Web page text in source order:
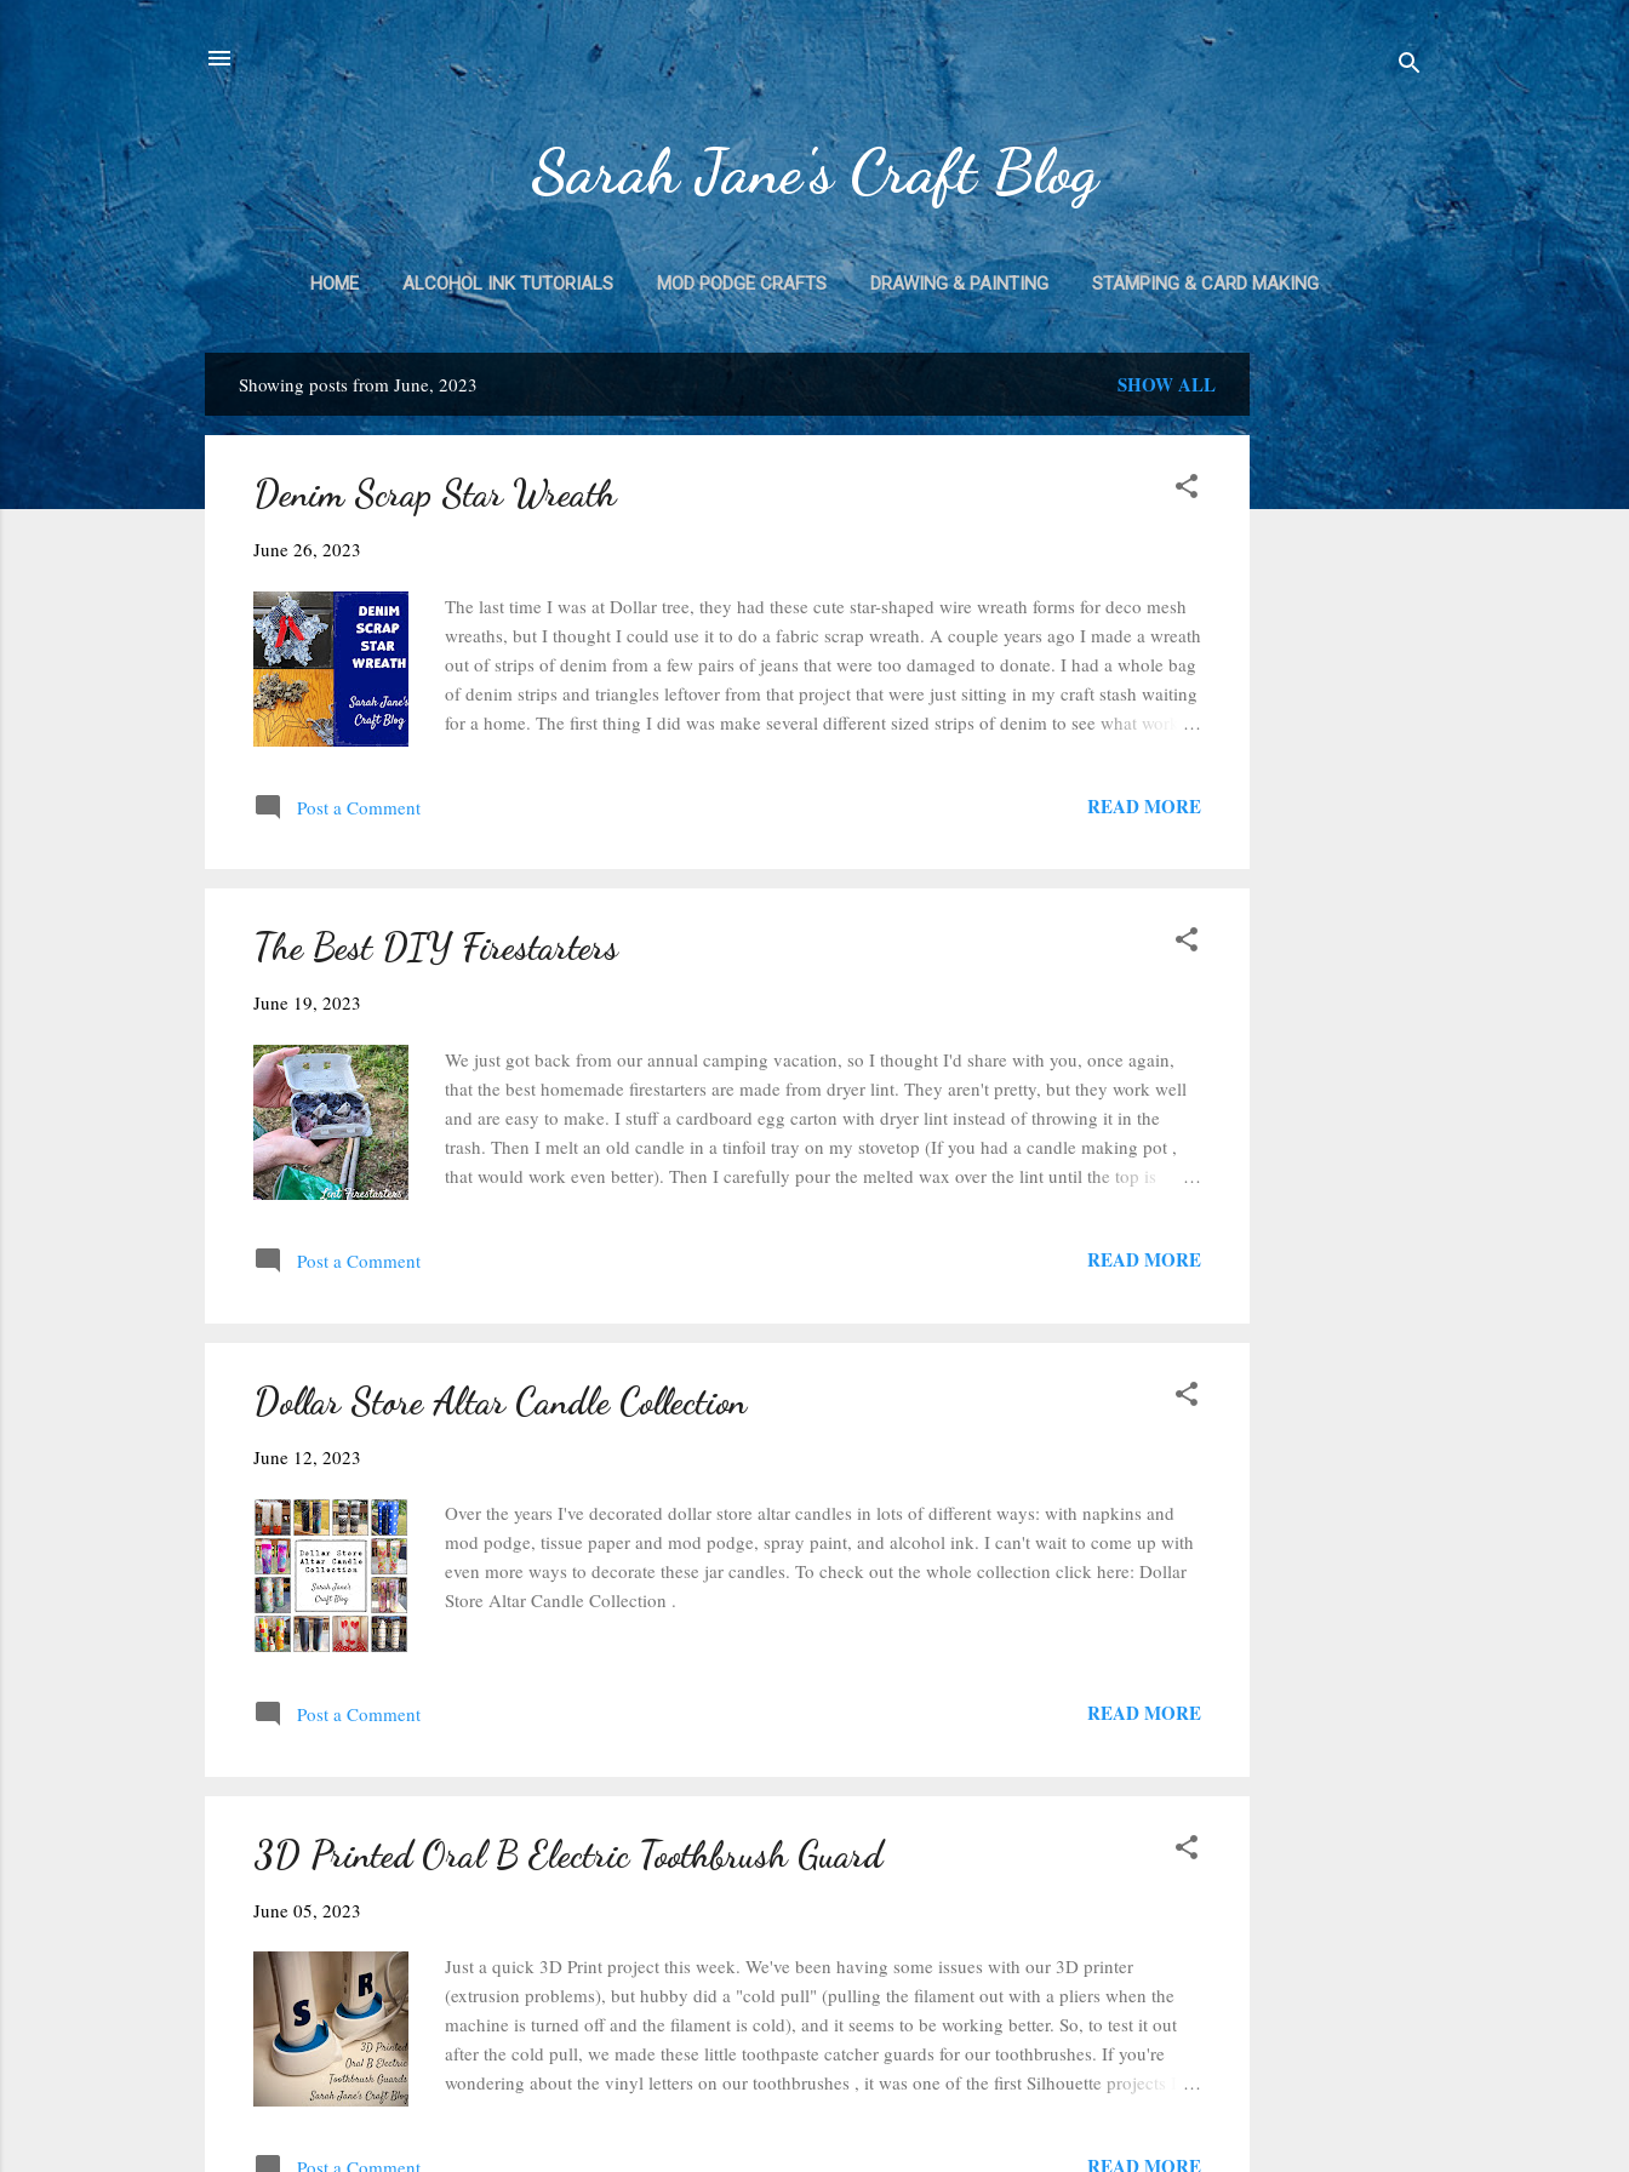
Skip to main content
Sarah Jane's Craft Blog
HOME ALCOHOL INK TUTORIALS MOD PODGE CRAFTS DRAWING & PAINTING STAMPING & CARD MAKING
DUCT TAPE CRAFTS MAGNET CRAFTS HOME DECOR MORE… SPRAY PAINT
o
Showing posts from June, 2023 SHOW ALL
Denim Scrap Star Wreath
June 26, 2023
The last time I was at Dollar tree, they had these cute star-shaped wire wreath forms for deco mesh
wreaths, but I thought I could use it to do a fabric scrap wreath. A couple years ago I made a wreath
out of strips of denim from a few pairs of jeans that were too damaged to donate. I had a whole bag
of denim strips and triangles leftover from that project that were just sitting in my craft stash waiting
for a home. The first thing I did was make several different sized strips of denim to see what worked
first learned how to do these scrap rag wreaths when I was a kid in 4-H. Explaining how to make
Post a Comment READ MORE
The Best DIY Firestarters
June 19, 2023
We just got back from our annual camping vacation, so I thought I'd share with you, once again,
that the best homemade firestarters are made from dryer lint. They aren't pretty, but they work well
and are easy to make. I stuff a cardboard egg carton with dryer lint instead of throwing it in the
trash. Then I melt an old candle in a tinfoil tray on my stovetop (If you had a candle making pot ,
that would work even better). Then I carefully pour the melted wax over the lint until the top is
Tear off a section of the egg carton and light it on fire (the one in the photo above is actually a
Post a Comment READ MORE
Dollar Store Altar Candle Collection
June 12, 2023
Over the years I've decorated dollar store altar candles in lots of different ways: with napkins and
mod podge, tissue paper and mod podge, spray paint, and alcohol ink. I can't wait to come up with
even more ways to decorate these jar candles. To check out the whole collection click here: Dollar
Store Altar Candle Collection .
Post a Comment READ MORE
3D Printed Oral B Electric Toothbrush Guard
June 05, 2023
Just a quick 3D Print project this week. We've been having some issues with our 3D printer
(extrusion problems), but hubby did a "cold pull" (pulling the filament out with a pliers when the
machine is turned off and the filament is cold), and it seems to be working better. So, to test it out
after the cold pull, we made these little toothpaste catcher guards for our toothbrushes. If you're
wondering about the vinyl letters on our toothbrushes , it was one of the first Silhouette projects I
READ MORE